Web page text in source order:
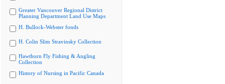
Greater Vancouver Regional District
Planning Department Land Use Maps
H. Bullock-Webster fonds
H. Colin Slim Stravinsky Collection
Hawthorn Fly Fishing & Angling
Collection
History of Nursing in Pacific Canada